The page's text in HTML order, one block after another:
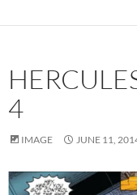
4
IMAGE JUNE 11,